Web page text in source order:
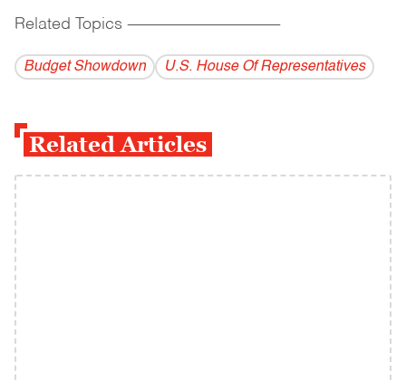
Related Topics ------------------------------------------
Budget Showdown U.S. House Of Representatives
Related Articles